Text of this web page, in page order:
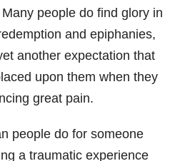
people do find glory in
and epiphanies,
another expectation that
upon them when they
great pain.
people do for someone
a traumatic experience